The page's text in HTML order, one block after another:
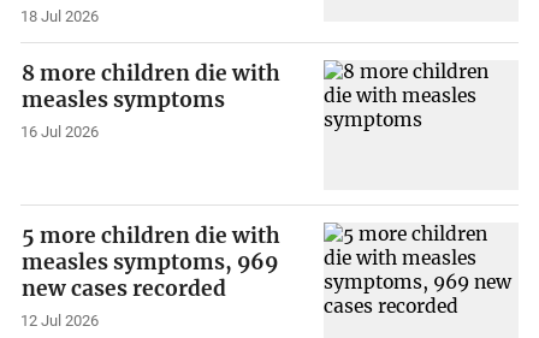
18 Jul 2026
8 more children die with
measles symptoms
16 Jul 2026
5 more children die with
measles symptoms, 969
new cases recorded
12 Jul 2026